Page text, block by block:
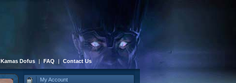
Kamas Dofus | FAQ | Contact Us
My Account